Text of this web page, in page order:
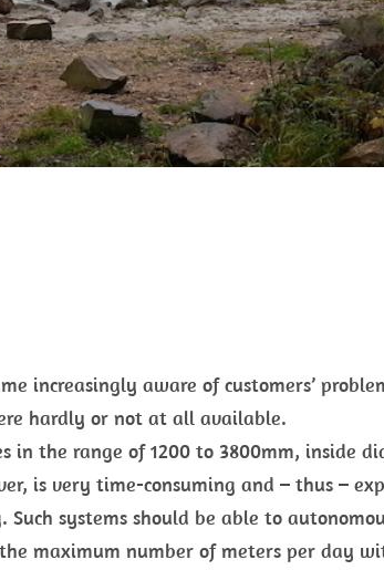
increasingly aware of customers’
hardly or not at all available.
the range of 1200 to 3800mm, inside
is very time-consuming and – thus –
systems should be able to
maximum number of meters per day